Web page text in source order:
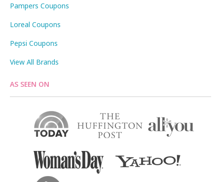
Pampers Coupons
Loreal Coupons
Pepsi Coupons
View All Brands
AS SEEN ON